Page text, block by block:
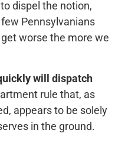
dispel the notion,
Pennsylvanians
worse the more we
will dispatch
rule that, as
appears to be solely
in the ground.